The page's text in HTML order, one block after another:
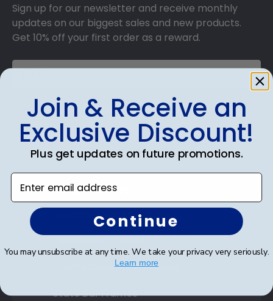
Sign up for our newsletter and receive monthly
updates on our biggest sales and new products.
Get 10% off your first order as a reward.
SUBMIT & GET 10% OFF
Shop Frames
Diploma Frames
Double Document Frames
State Bar Frames
Join & Receive an
Exclusive Discount!
Plus get updates on future promotions.
Enter email address
Continue
You may unsubscribe at any time. We take your privacy very seriously.
Learn more